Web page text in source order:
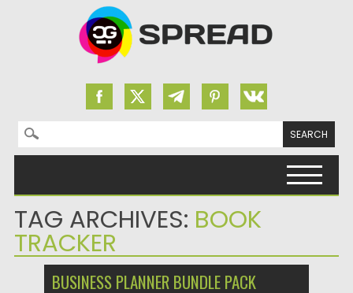
Search for:
TAG ARCHIVES: BOOK
TRACKER
BUSINESS PLANNER BUNDLE PACK